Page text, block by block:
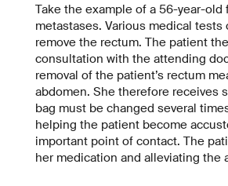
Take the example of a 56-year-
metastases. Various medical
remove the rectum. The patient
consultation with the attending
removal of the patient’s rectum
abdomen. She therefore receives
bag must be changed several
helping the patient become
important point of contact. The
her medication and alleviating the